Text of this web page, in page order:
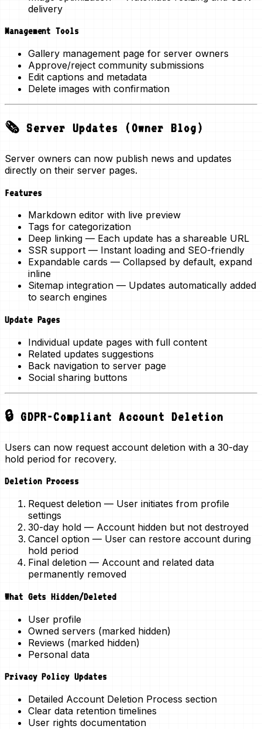
delivery
Management Tools
Gallery management page for server owners
Approve/reject community submissions
Edit captions and metadata
Delete images with confirmation
🗞️ Server Updates (Owner Blog)
Server owners can now publish news and updates
directly on their server pages.
Features
Markdown editor with live preview
Tags for categorization
Deep linking — Each update has a shareable URL
SSR support — Instant loading and SEO-friendly
Expandable cards — Collapsed by default, expand
inline
Sitemap integration — Updates automatically added
to search engines
Update Pages
Individual update pages with full content
Related updates suggestions
Back navigation to server page
Social sharing buttons
🔒 GDPR-Compliant Account Deletion
Users can now request account deletion with a 30-day
hold period for recovery.
Deletion Process
Request deletion — User initiates from profile
settings
30-day hold — Account hidden but not destroyed
Cancel option — User can restore account during
hold period
Final deletion — Account and related data
permanently removed
What Gets Hidden/Deleted
User profile
Owned servers (marked hidden)
Reviews (marked hidden)
Personal data
Privacy Policy Updates
Detailed Account Deletion Process section
Clear data retention timelines
User rights documentation